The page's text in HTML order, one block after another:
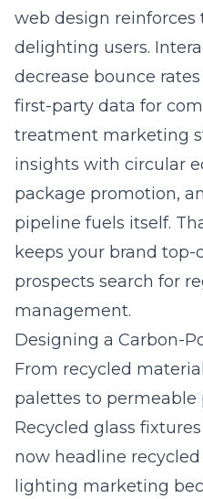
web design reinforces
delighting users.
decrease bounce
first-party data for
treatment marketing
insights with circular
package promotion,
pipeline fuels itself.
keeps your brand
prospects search for
management.
Designing a Carbon-
From recycled
palettes to permeable
Recycled glass
now headline
lighting marketing